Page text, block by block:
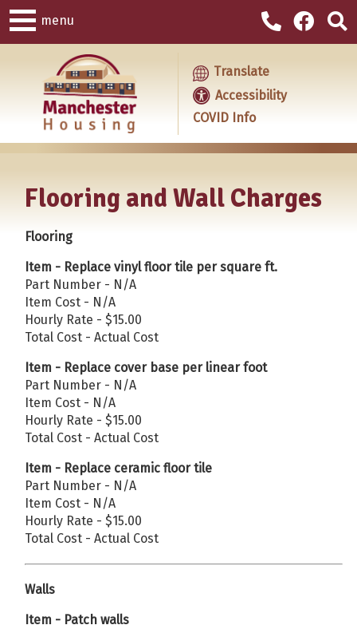
menu
Translate
Accessibility
COVID Info
Flooring and Wall Charges
Flooring
Item - Replace vinyl floor tile per square ft.
Part Number - N/A
Item Cost - N/A
Hourly Rate - $15.00
Total Cost - Actual Cost
Item - Replace cover base per linear foot
Part Number - N/A
Item Cost - N/A
Hourly Rate - $15.00
Total Cost - Actual Cost
Item - Replace ceramic floor tile
Part Number - N/A
Item Cost - N/A
Hourly Rate - $15.00
Total Cost - Actual Cost
Walls
Item - Patch walls